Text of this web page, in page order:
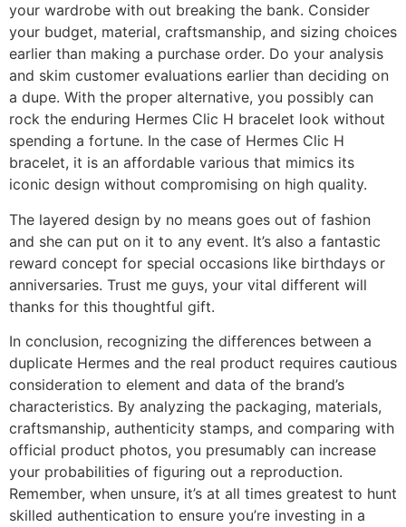
your wardrobe with out breaking the bank. Consider
your budget, material, craftsmanship, and sizing choices
earlier than making a purchase order. Do your analysis
and skim customer evaluations earlier than deciding on
a dupe. With the proper alternative, you possibly can
rock the enduring Hermes Clic H bracelet look without
spending a fortune. In the case of Hermes Clic H
bracelet, it is an affordable various that mimics its
iconic design without compromising on high quality.
The layered design by no means goes out of fashion
and she can put on it to any event. It’s also a fantastic
reward concept for special occasions like birthdays or
anniversaries. Trust me guys, your vital different will
thanks for this thoughtful gift.
In conclusion, recognizing the differences between a
duplicate Hermes and the real product requires cautious
consideration to element and data of the brand’s
characteristics. By analyzing the packaging, materials,
craftsmanship, authenticity stamps, and comparing with
official product photos, you presumably can increase
your probabilities of figuring out a reproduction.
Remember, when unsure, it’s at all times greatest to hunt
skilled authentication to ensure you’re investing in a